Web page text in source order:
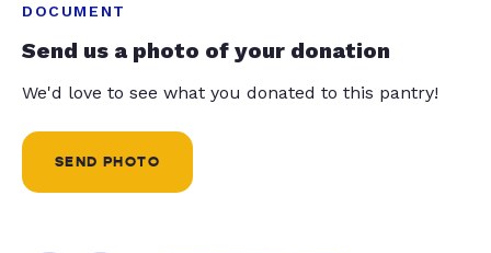
DOCUMENT
Send us a photo of your donation
We'd love to see what you donated to this pantry!
SEND PHOTO